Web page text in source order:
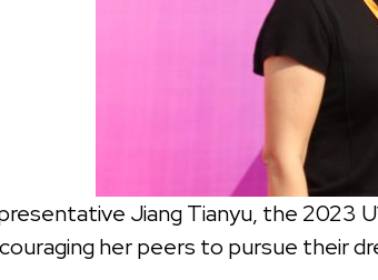
Jiang Tianyu, the 2023
her peers to pursue their